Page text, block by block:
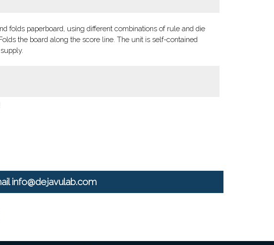
folds paperboard, using different combinations of rule and die
the board along the score line. The unit is self-contained
info@dejavulab.com